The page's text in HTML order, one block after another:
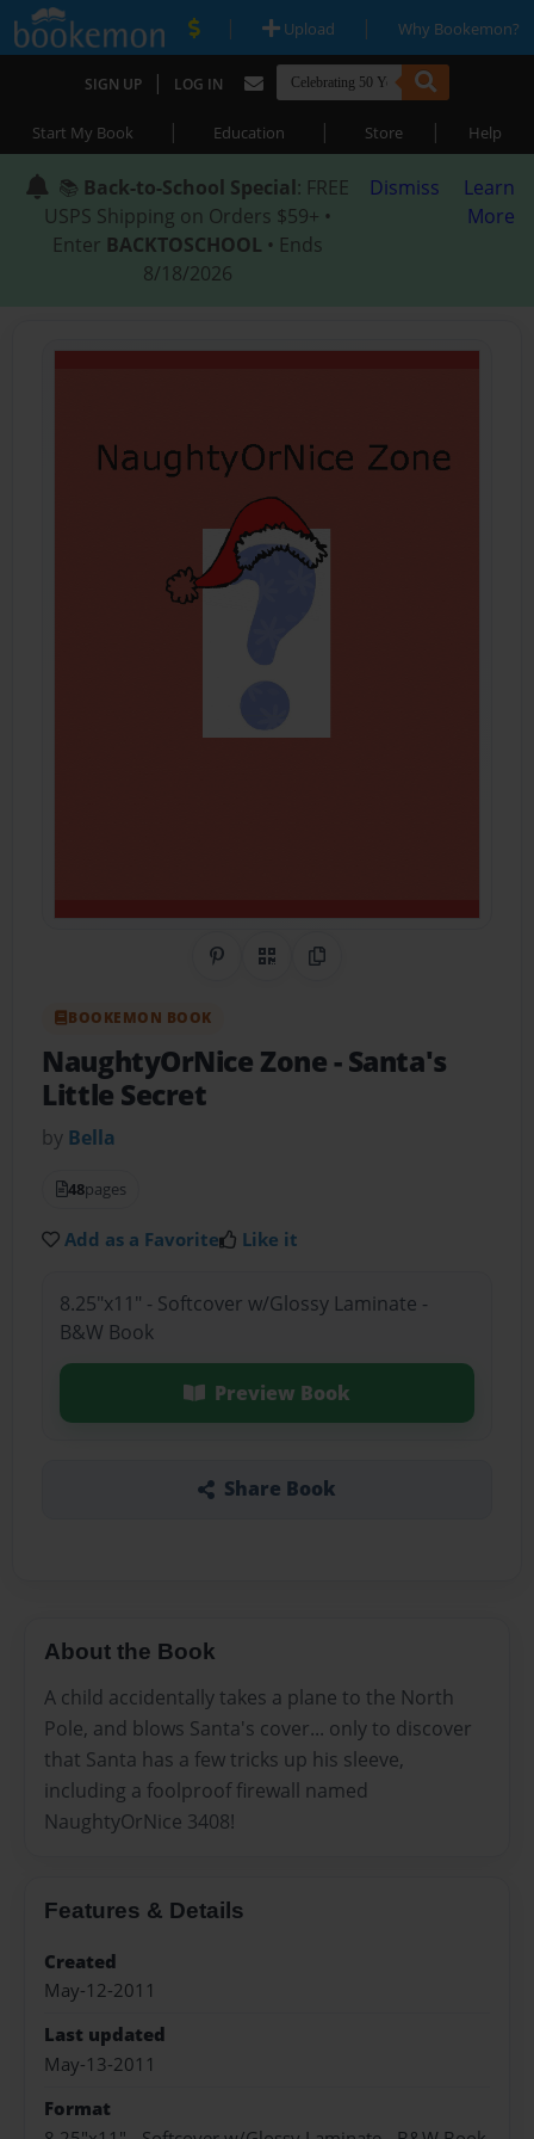
| Upload | Why Bookemon?
SIGN UP | LOG IN
Start My Book | Education | Store | Help
📚 Back-to-School Special: FREE
USPS Shipping on Orders $59+ •
Enter BACKTOSCHOOL • Ends
8/18/2026
Dismiss
Learn
More
Share on Pinterest
QR CodeCopy Link
BOOKEMON BOOK
NaughtyOrNice Zone- Santa's
Little Secret
by Bella
48pages
Add as a Favorite Like it
8.25"x11" - Softcover w/Glossy Laminate -
B&W Book
Preview Book
Share Book
About the Book
A child accidentally takes a plane to the North
Pole, and blows Santa's cover... only to discover
that Santa has a few tricks up his sleeve,
including a foolproof firewall named
NaughtyOrNice 3408!
Features & Details
Created
May-12-2011
Last updated
May-13-2011
Format